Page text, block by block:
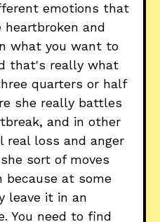
emotions that
heartbroken and
what you want to
that's really what
quarters or half
she really battles
and in other
real loss and anger
sort of moves
because at some
leave it in an
You need to find